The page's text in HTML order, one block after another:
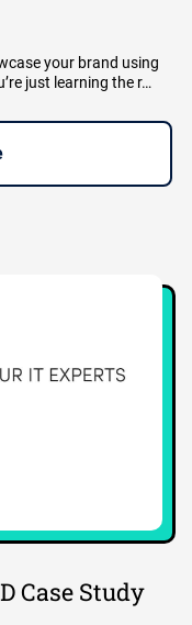
your brand using
just learning the r…
Case Study